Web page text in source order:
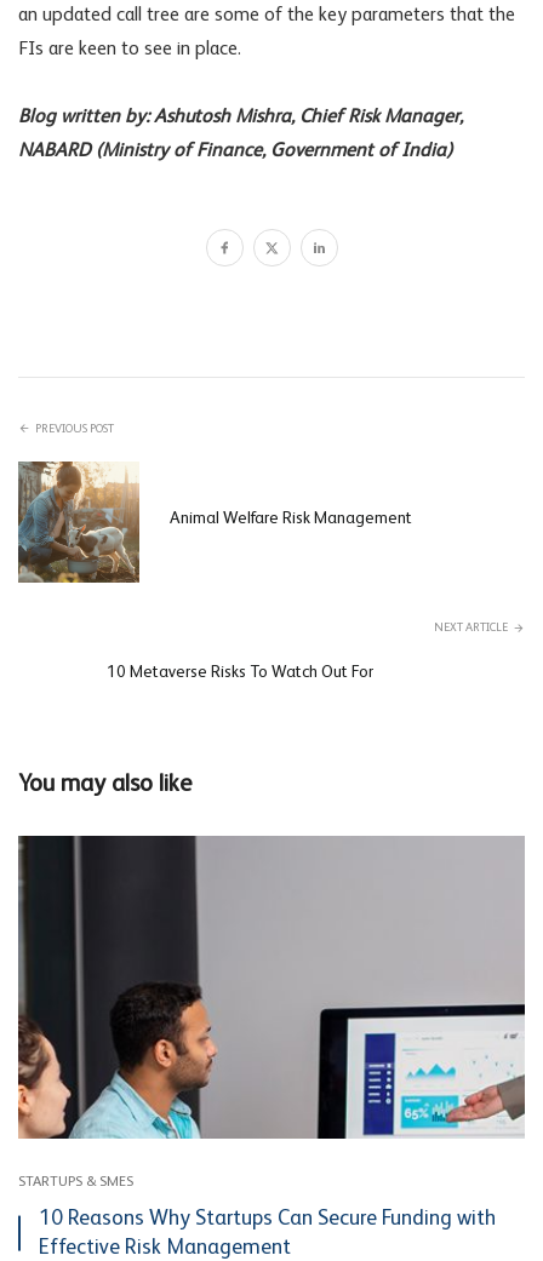
an updated call tree are some of the key parameters that the
FIs are keen to see in place.
Blog written by: Ashutosh Mishra, Chief Risk Manager,
NABARD (Ministry of Finance, Government of India)
PREVIOUS POST
Animal Welfare Risk Management
NEXT ARTICLE
10 Metaverse Risks To Watch Out For
You may also like
STARTUPS & SMES
10 Reasons Why Startups Can Secure Funding with
Effective Risk Management